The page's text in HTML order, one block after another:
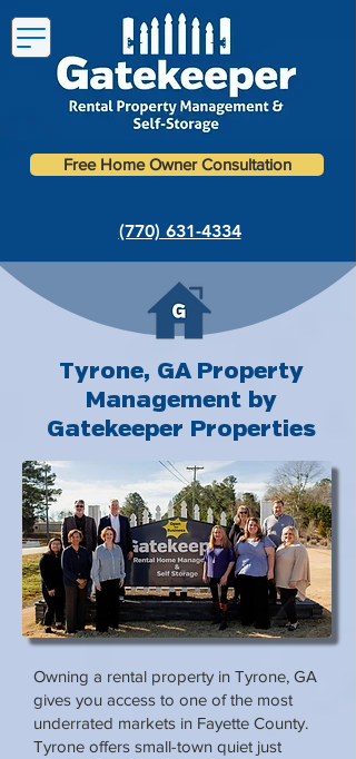
(770) 631-4334
Free Home Owner Consultation
Tyrone, GA Property
Management by
Gatekeeper Properties
Owning a rental property in Tyrone, GA
gives you access to one of the most
underrated markets in Fayette County.
Tyrone offers small-town quiet just